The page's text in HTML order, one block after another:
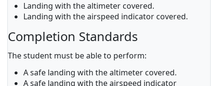
Landing with the altimeter covered.
Landing with the airspeed indicator covered.
Completion Standards
The student must be able to perform:
A safe landing with the altimeter covered.
A safe landing with the airspeed indicator